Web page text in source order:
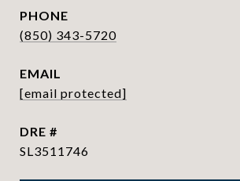
PHONE
(850) 343-5720
EMAIL
[email protected]
DRE #
SL3511746